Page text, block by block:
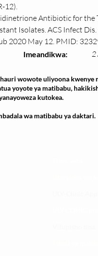
12).
Antibiotic for the
Isolates. ACS Infect
2020 May 12. PMID:
Imeandikwa: 2
wowote uliyoona
yoyote ya matibabu,
kutokea.
wa matibabu ya daktari.